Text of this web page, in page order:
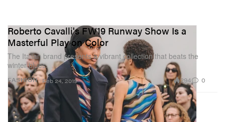
FASHION
Roberto Cavalli's FW19 Runway Show Is a
Masterful Play on Color
The Italian brand presents a vibrant collection that beats the
winter blues.
Feb 24, 2019 294 0